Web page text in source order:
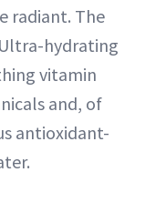
radiant. The
hydrating
vitamin
and, of
antioxidant-